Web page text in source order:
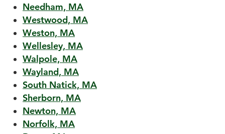
Needham, MA
Westwood, MA
Weston, MA
Wellesley, MA
Walpole, MA
Wayland, MA
South Natick, MA
Sherborn, MA
Newton, MA
Norfolk, MA